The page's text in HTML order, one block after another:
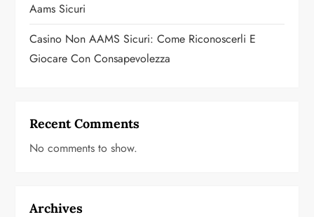
Aams Sicuri
Casino Non AAMS Sicuri: Come Riconoscerli E
Giocare Con Consapevolezza
Recent Comments
No comments to show.
Archives